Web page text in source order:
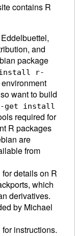
contains R
and
package
r-
want to build
get install
required for
R packages
are
from
for details on R
which
derivatives.
by Michael
for instructions.